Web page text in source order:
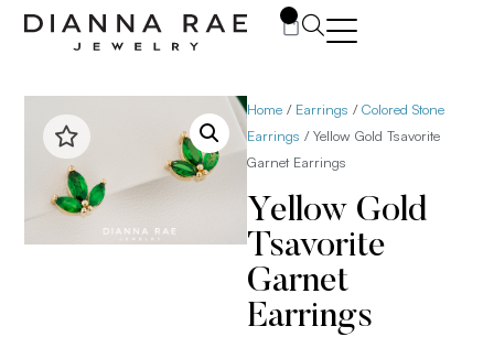
Home / Earrings /Colored Stone
Earrings / Yellow Gold Tsavorite
Garnet Earrings
Yellow Gold
Tsavorite
Garnet
Earrings